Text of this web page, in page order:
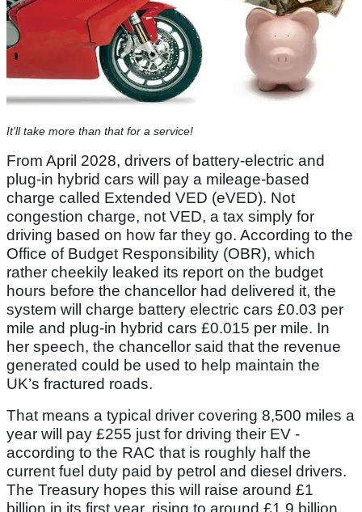
It'll take more than that for a service!
From April 2028, drivers of battery-electric and
plug-in hybrid cars will pay a mileage-based
charge called Extended VED (eVED). Not
congestion charge, not VED, a tax simply for
driving based on how far they go. According to the
Office of Budget Responsibility (OBR), which
rather cheekily leaked its report on the budget
hours before the chancellor had delivered it, the
system will charge battery electric cars £0.03 per
mile and plug-in hybrid cars £0.015 per mile. In
her speech, the chancellor said that the revenue
generated could be used to help maintain the
UK’s fractured roads.
That means a typical driver covering 8,500 miles a
year will pay £255 just for driving their EV -
according to the RAC that is roughly half the
current fuel duty paid by petrol and diesel drivers.
The Treasury hopes this will raise around £1